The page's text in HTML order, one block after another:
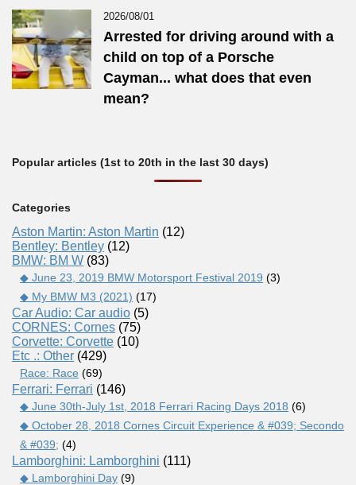
2026/08/01
Arrested for driving around with a
child on top of a Porsche
Cayman... what does that even
mean?
Popular articles (1st to 20th in the last 30 days)
Categories
Aston Martin: Aston Martin (12)
Bentley: Bentley (12)
BMW: BM W (83)
◆ June 23, 2019 BMW Motorsport Festival 2019 (3)
◆ My BMW M3 (2021) (17)
Car Audio: Car audio (5)
CORNES: Cornes (75)
Corvette: Corvette (10)
Etc .: Other (429)
Race: Race (69)
Ferrari: Ferrari (146)
◆ June 30th-July 1st, 2018 Ferrari Racing Days 2018 (6)
◆ October 28, 2018 Cornes Circuit Experience & #039; Secondo
& #039; (4)
Lamborghini: Lamborghini (111)
◆ Lamborghini Day (9)